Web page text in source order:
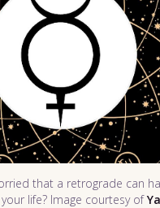
that a retrograde can
life? Image courtesy of